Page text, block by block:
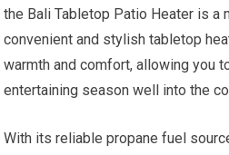
the Bali Tabletop Patio Heater is a
convenient and stylish tabletop
warmth and comfort, allowing you
entertaining season well into the
With its reliable propane fuel